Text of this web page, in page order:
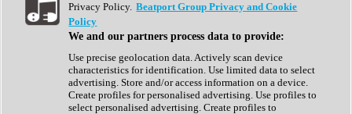
Show All
Complete Collection
Drum Machine
Expansion Packs
Generator
Groovebox
Kontakt Instrument
Privacy Policy. Beatport Group Privacy and Cookie
Policy
We and our partners process data to provide:
Use precise geolocation data. Actively scan device
characteristics for identification. Use limited data to select
advertising. Store and/or access information on a device.
Create profiles for personalised advertising. Use profiles to
select personalised advertising. Create profiles to